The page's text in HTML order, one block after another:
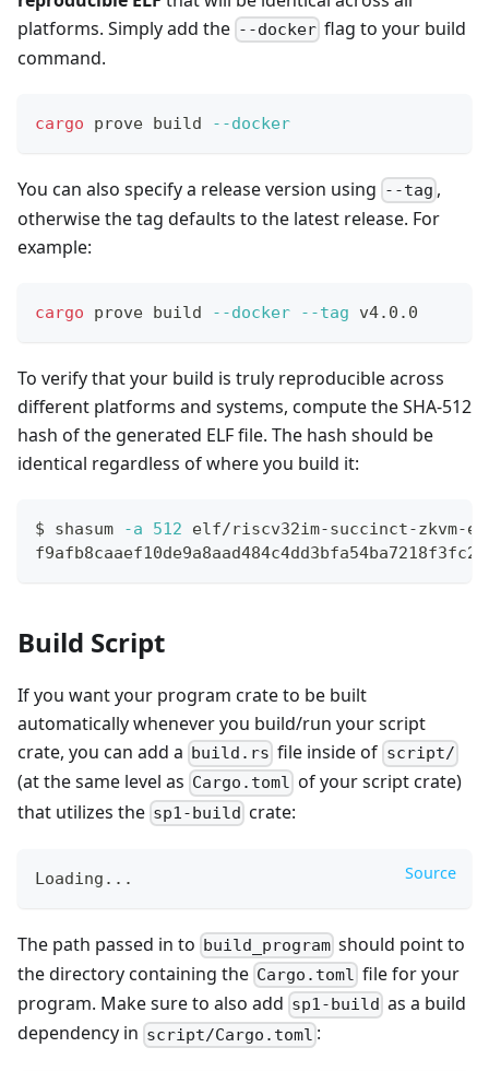
platforms. Simply add the --docker flag to your build
command.
cargo prove build --docker
You can also specify a release version using --tag ,
otherwise the tag defaults to the latest release. For
example:
cargo prove build --docker --tag v4.0.0
To verify that your build is truly reproducible across
different platforms and systems, compute the SHA-512
hash of the generated ELF file. The hash should be
identical regardless of where you build it:
$ shasum -a 512 elf/riscv32im-succinct-zkvm-
Build Script
If you want your program crate to be built
automatically whenever you build/run your script
crate, you can add a build.rs file inside of script/
(at the same level as Cargo.toml of your script crate)
that utilizes the sp1-build crate:
Source
Loading ...
The path passed in to build_program should point to
the directory containing the Cargo.toml file for your
program. Make sure to also add sp1-build as a build
dependency in script/Cargo.toml :